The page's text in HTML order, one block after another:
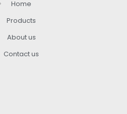
Home
Products
About us
Contact us